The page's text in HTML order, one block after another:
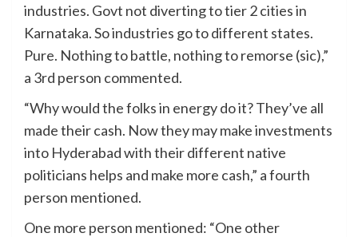
industries. Govt not diverting to tier 2 cities in
Karnataka. So industries go to different states.
Pure. Nothing to battle, nothing to remorse (sic),”
a 3rd person commented.
“Why would the folks in energy do it? They’ve all
made their cash. Now they may make investments
into Hyderabad with their different native
politicians helps and make more cash,” a fourth
person mentioned.
One more person mentioned: “One other